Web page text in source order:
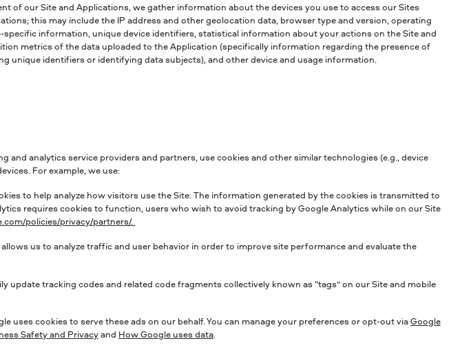
of our Site and Applications, we gather information about the devices you use to access our Sites
this may include the IP address and other geolocation data, browser type and version, operating
information, unique device identifiers, statistical information about your actions on the Site and
metrics of the data uploaded to the Application (specifically information regarding the presence of
unique identifiers or identifying data subjects), and other device and usage information.
analytics service providers and partners, use cookies and other similar technologies (e.g., device
For example, we use:
to help analyze how visitors use the Site. The information generated by the cookies is transmitted to
requires cookies to function, users who wish to avoid tracking by Google Analytics while on our Site
policies/privacy/partners/.
us to analyze traffic and user behavior in order to improve site performance and evaluate the
update tracking codes and related code fragments collectively known as “tags” on our Site and mobile
uses cookies to serve these ads on our behalf. You can manage your preferences or opt-out viaGoogle
Safety and Privacyand How Google uses data.